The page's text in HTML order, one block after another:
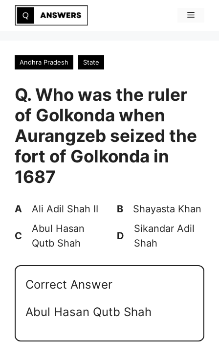
Skip
Menu
Andhra Pradesh State
Q. Who was the ruler
of Golkonda when
Aurangzeb seized the
fort of Golkonda in
1687
A Ali Adil Shah II B Shayasta Khan
C
Abul Hasan
Qutb Shah
D
Sikandar Adil
Shah
Correct Answer
Abul Hasan Qutb Shah